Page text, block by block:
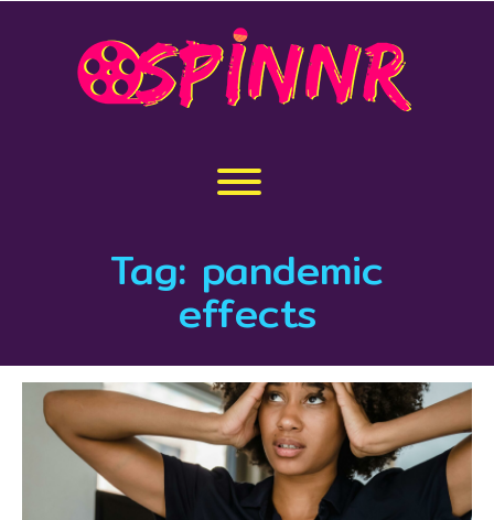
Toggle menu visibility.
Tag: pandemic
effects